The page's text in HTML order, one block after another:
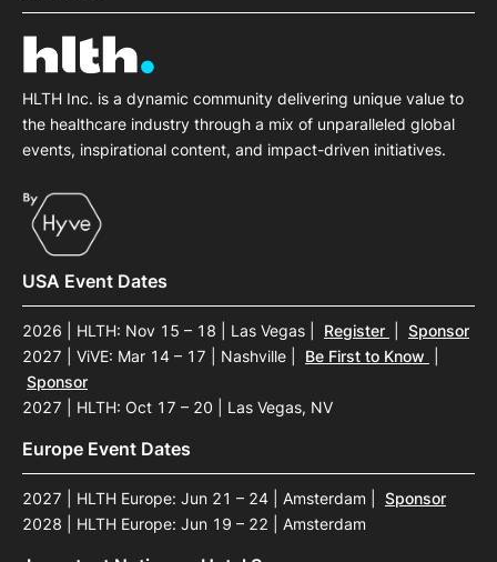
HLTH Inc. is a dynamic community delivering unique value to
the healthcare industry through a mix of unparalleled global
events, inspirational content, and impact-driven initiatives.
USA Event Dates
2026 | HLTH: Nov 15 – 18 | Las Vegas Register
Sponsor
2027 | ViVE: Mar 14 – 17 | Nashville
Be First to Know
Sponsor
2027 | HLTH: Oct 17 – 20 | Las Vegas, NV
Europe Event Dates
2027 | HLTH Europe: Jun 21 – 24 | Amsterdam
Sponsor
2028 | HLTH Europe: Jun 19 – 22 | Amsterdam